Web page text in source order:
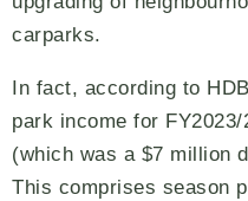
carparks.
In fact, according to
park income for
(which was a $7 million
This comprises season